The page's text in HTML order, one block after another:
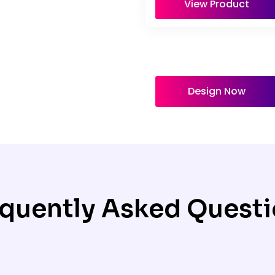
View Product
Design Now
Asked